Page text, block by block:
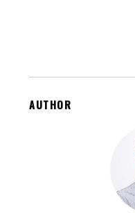
AUTHOR